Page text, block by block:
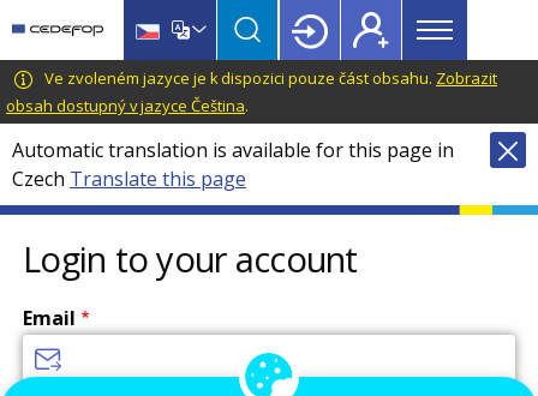
main
content
language
switcher
CEDEFOP
European
Centre
for
the
Development
of
Vocational
Training
Main
menu
Topbar
Ve zvoleném jazyce je k dispozici pouze část obsahu. Zobrazit
obsah dostupný v jazyce Čeština.
Automatic translation is available for this page in
Czech Translate this page
Login to your account
Email